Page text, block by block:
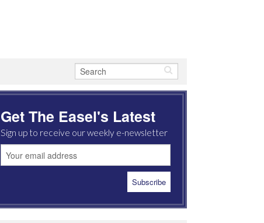
Get The Easel's Latest
Sign up to receive our weekly e-newsletter